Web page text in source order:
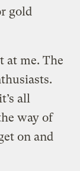
gold
at me. The
all
way of
on and